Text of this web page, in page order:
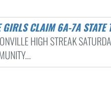
GIRLS CLAIM 6A-7A STATE
HIGH STREAK